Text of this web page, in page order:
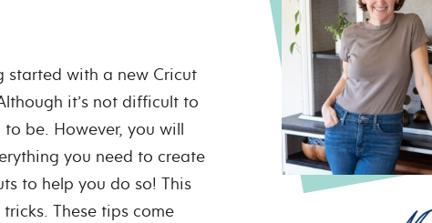
started with a new Cricut
it’s not difficult to
to be. However, you will
you need to create
to help you do so! This
These tips come